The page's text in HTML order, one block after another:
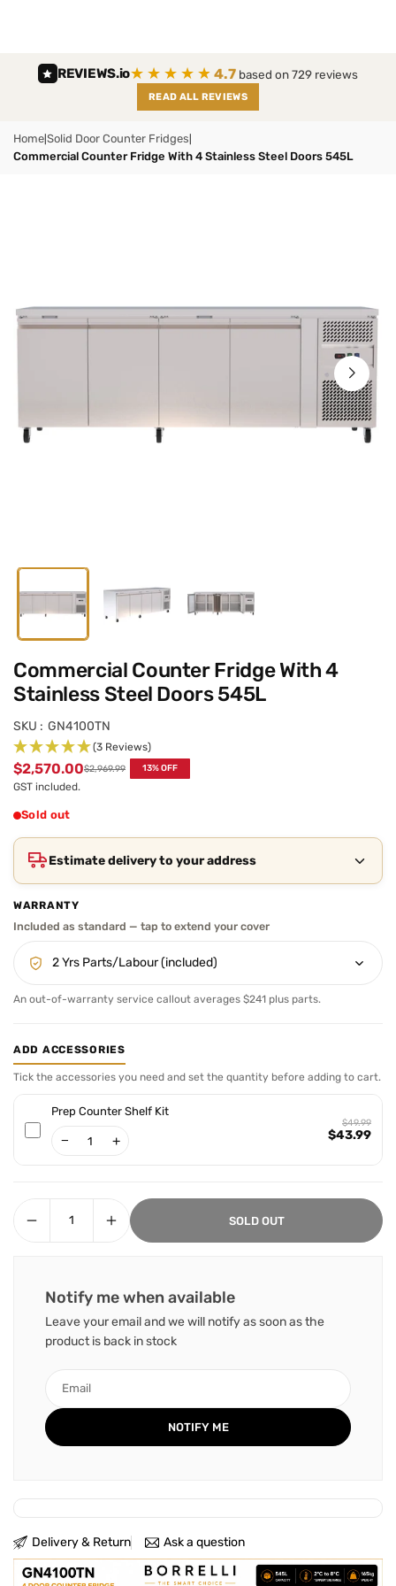
REVIEWS.io★★★★★4.7 based on 729 reviews
READ ALL REVIEWS
Home Solid Door Counter Fridges
Commercial Counter Fridge With 4 Stainless Steel Doors 545L
Commercial Counter Fridge With 4
Stainless Steel Doors 545L
SKU : GN4100TN
(3 Reviews)
Regular
$2,570.00$2,969.99 13% OFF
GST included.
Sold out
Estimate delivery to your address
WARRANTY
An out-of-warranty service callout averages $241 plus parts.
ADD ACCESSORIES
Tick the accessories you need and set the quantity before adding to cart.
Prep Counter Shelf Kit
− +
$49.99
$43.99
SOLD OUT
Notify me when available
Leave your email and we will notify as soon as the
product is back in stock
Delivery & Return Ask a question